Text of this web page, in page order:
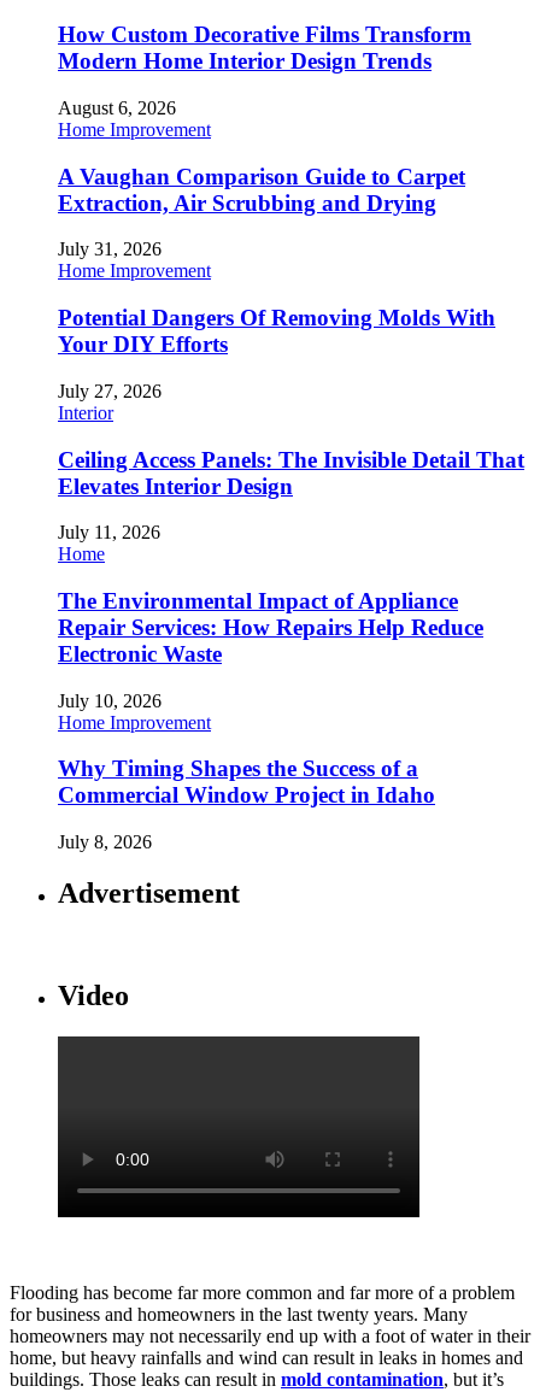
How Custom Decorative Films Transform
Modern Home Interior Design Trends
August 6, 2026
Home Improvement
A Vaughan Comparison Guide to Carpet
Extraction, Air Scrubbing and Drying
July 31, 2026
Home Improvement
Potential Dangers Of Removing Molds With
Your DIY Efforts
July 27, 2026
Interior
Ceiling Access Panels: The Invisible Detail That
Elevates Interior Design
July 11, 2026
Home
The Environmental Impact of Appliance
Repair Services: How Repairs Help Reduce
Electronic Waste
July 10, 2026
Home Improvement
Why Timing Shapes the Success of a
Commercial Window Project in Idaho
July 8, 2026
Advertisement
Video
Flooding has become far more common and far more of a problem
for business and homeowners in the last twenty years. Many
homeowners may not necessarily end up with a foot of water in their
home, but heavy rainfalls and wind can result in leaks in homes and
buildings. Those leaks can result in mold contamination, but it’s